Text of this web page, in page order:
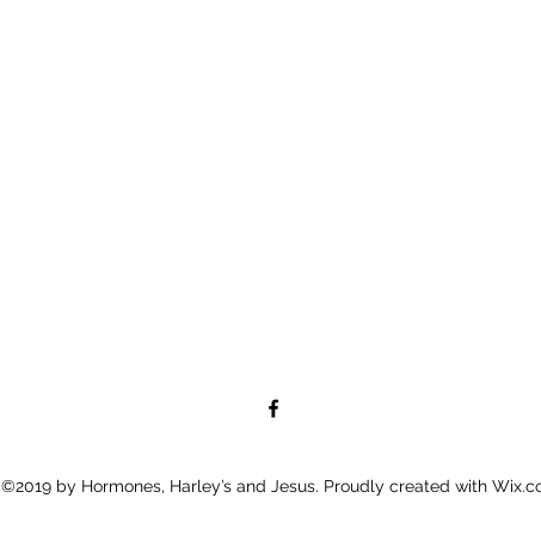
©2019 by Hormones, Harley’s and Jesus. Proudly created with